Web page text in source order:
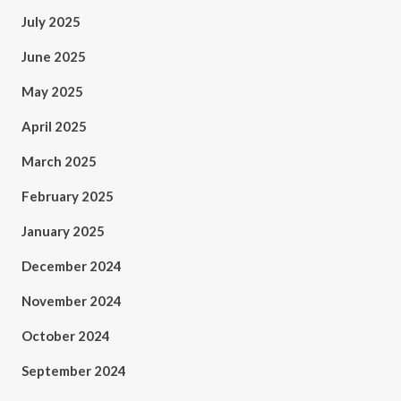
July 2025
June 2025
May 2025
April 2025
March 2025
February 2025
January 2025
December 2024
November 2024
October 2024
September 2024